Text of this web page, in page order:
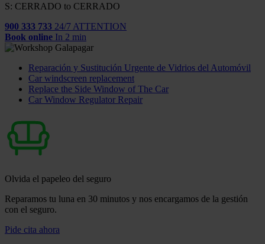
S: CERRADO to CERRADO
900 333 733 24/7 ATTENTION
Book online In 2 min
Reparación y Sustitución Urgente de Vidrios del Automóvil
Car windscreen replacement
Replace the Side Window of The Car
Car Window Regulator Repair
Olvida el papeleo del seguro
Reparamos tu luna en 30 minutos y nos encargamos de la gestión
con el seguro.
Pide cita ahora